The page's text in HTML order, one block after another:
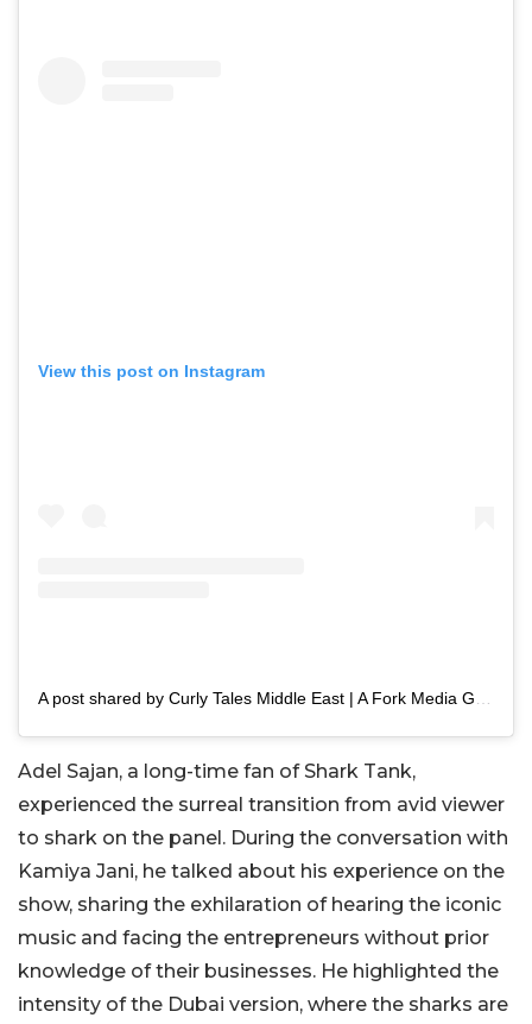
View this post on Instagram
Adel Sajan, a long-time fan of Shark Tank,
experienced the surreal transition from avid viewer
to shark on the panel. During the conversation with
Kamiya Jani, he talked about his experience on the
show, sharing the exhilaration of hearing the iconic
music and facing the entrepreneurs without prior
knowledge of their businesses. He highlighted the
intensity of the Dubai version, where the sharks are